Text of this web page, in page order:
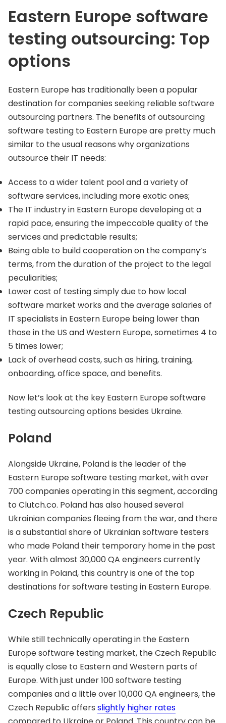
Eastern Europe software
testing outsourcing: Top
options
Eastern Europe has traditionally been a popular
destination for companies seeking reliable software
outsourcing partners. The benefits of outsourcing
software testing to Eastern Europe are pretty much
similar to the usual reasons why organizations
outsource their IT needs:
Access to a wider talent pool and a variety of
software services, including more exotic ones;
The IT industry in Eastern Europe developing at a
rapid pace, ensuring the impeccable quality of the
services and predictable results;
Being able to build cooperation on the company’s
terms, from the duration of the project to the legal
peculiarities;
Lower cost of testing simply due to how local
software market works and the average salaries of
IT specialists in Eastern Europe being lower than
those in the US and Western Europe, sometimes 4 to
5 times lower;
Lack of overhead costs, such as hiring, training,
onboarding, office space, and benefits.
Now let’s look at the key Eastern Europe software
testing outsourcing options besides Ukraine.
Poland
Alongside Ukraine, Poland is the leader of the
Eastern Europe software testing market, with over
700 companies operating in this segment, according
to Clutch.co. Poland has also housed several
Ukrainian companies fleeing from the war, and there
is a substantial share of Ukrainian software testers
who made Poland their temporary home in the past
year. With almost 30,000 QA engineers currently
working in Poland, this country is one of the top
destinations for software testing in Eastern Europe.
Czech Republic
While still technically operating in the Eastern
Europe software testing market, the Czech Republic
is equally close to Eastern and Western parts of
Europe. With just under 100 software testing
companies and a little over 10,000 QA engineers, the
Czech Republic offers slightly higher rates